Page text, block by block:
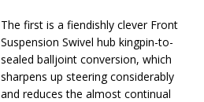
The first is a fiendishly clever Front
Suspension Swivel hub kingpin-to-
sealed balljoint conversion, which
sharpens up steering considerably
and reduces the almost continual